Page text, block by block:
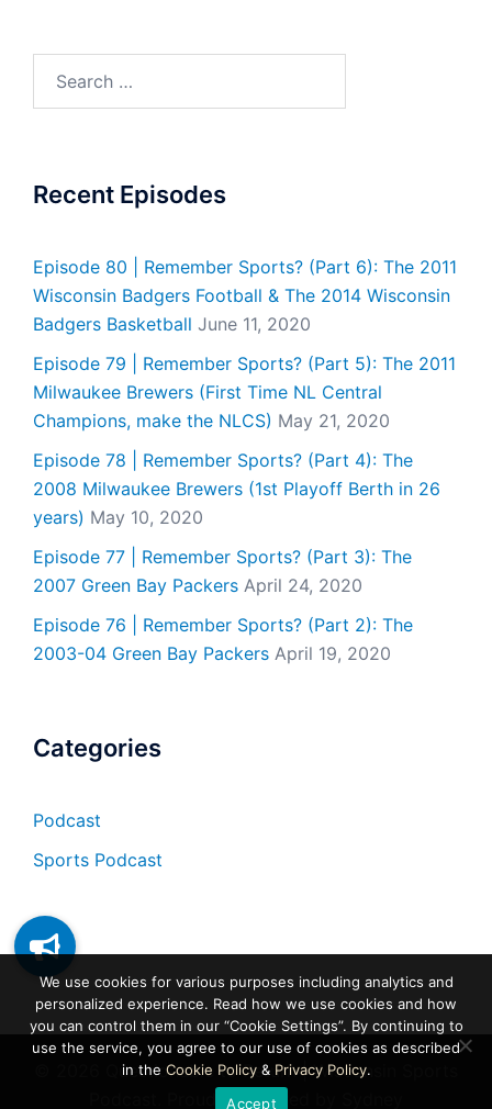
Recent Episodes
Episode 80 | Remember Sports? (Part 6): The 2011
Wisconsin Badgers Football & The 2014 Wisconsin
Badgers Basketball June 11, 2020
Episode 79 | Remember Sports? (Part 5): The 2011
Milwaukee Brewers (First Time NL Central
Champions, make the NLCS) May 21, 2020
Episode 78 | Remember Sports? (Part 4): The
2008 Milwaukee Brewers (1st Playoff Berth in 26
years) May 10, 2020
Episode 77 | Remember Sports? (Part 3): The
2007 Green Bay Packers April 24, 2020
Episode 76 | Remember Sports? (Part 2): The
2003-04 Green Bay Packers April 19, 2020
Categories
Podcast
Sports Podcast
© 2026 Questionable to Return | Wisconsin Sports
Podcast. Proudly powered by
We use cookies for various purposes including analytics and
personalized experience. Read how we use cookies and how
you can control them in our “Cookie Settings”. By continuing to
use the service, you agree to our use of cookies as described
in the Cookie Policy& Privacy Policy.
Accept